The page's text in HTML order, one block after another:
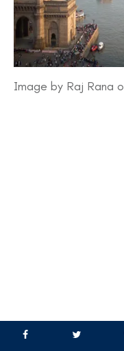
Image by Raj Rana
​Mumbai’s road